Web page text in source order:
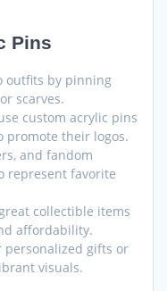
Pins
outfits by pinning
scarves.
custom acrylic pins
promote their logos.
and fandom
represent favorite
collectible items
affordability.
personalized gifts or
visuals.